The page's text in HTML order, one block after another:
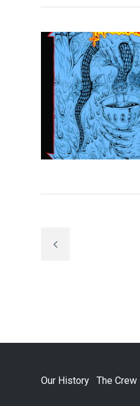
Our History The Crew